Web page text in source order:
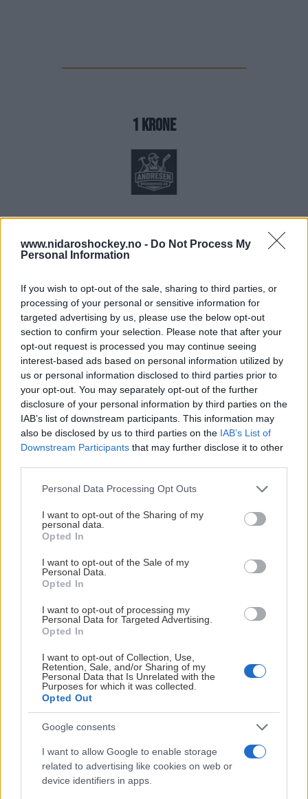
www.nidaroshockey.no - Do Not Process My
Personal Information
If you wish to opt-out of the sale, sharing to third parties, or
processing of your personal or sensitive information for
targeted advertising by us, please use the below opt-out
section to confirm your selection. Please note that after your
opt-out request is processed you may continue seeing
interest-based ads based on personal information utilized by
us or personal information disclosed to third parties prior to
your opt-out. You may separately opt-out of the further
disclosure of your personal information by third parties on the
IAB’s list of downstream participants. This information may
also be disclosed by us to third parties on the IAB’s List of
Downstream Participants that may further disclose it to other
Please note that this website/app uses one or more Google
not limited to your visit or usage behaviour. You may click to
grant or deny consent to Google and its third-party tags to
use your data for below specified purposes in below Google
consent section.
Personal Data Processing Opt Outs
I want to opt-out of the Sharing of my
personal data.
Opted In
I want to opt-out of the Sale of my
Personal Data.
Opted In
I want to opt-out of processing my
Personal Data for Targeted Advertising.
Opted In
I want to opt-out of Collection, Use,
Retention, Sale, and/or Sharing of my
Personal Data that Is Unrelated with the
Purposes for which it was collected.
Opted Out
Google consents
I want to allow Google to enable storage
related to advertising like cookies on web or
device identifiers in apps.
1 krone